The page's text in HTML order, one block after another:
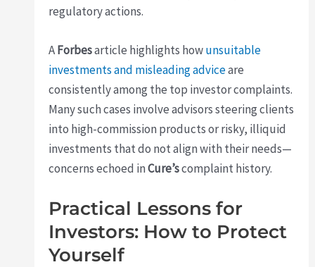
regulatory actions.
AForbesarticle highlights howunsuitable
investments and misleading adviceare
consistently among the top investor complaints.
Many such cases involve advisors steering clients
into high-commission products or risky, illiquid
investments that do not align with their needs—
concerns echoed inCure’scomplaint history.
Practical Lessons for
Investors: How to Protect
Yourself